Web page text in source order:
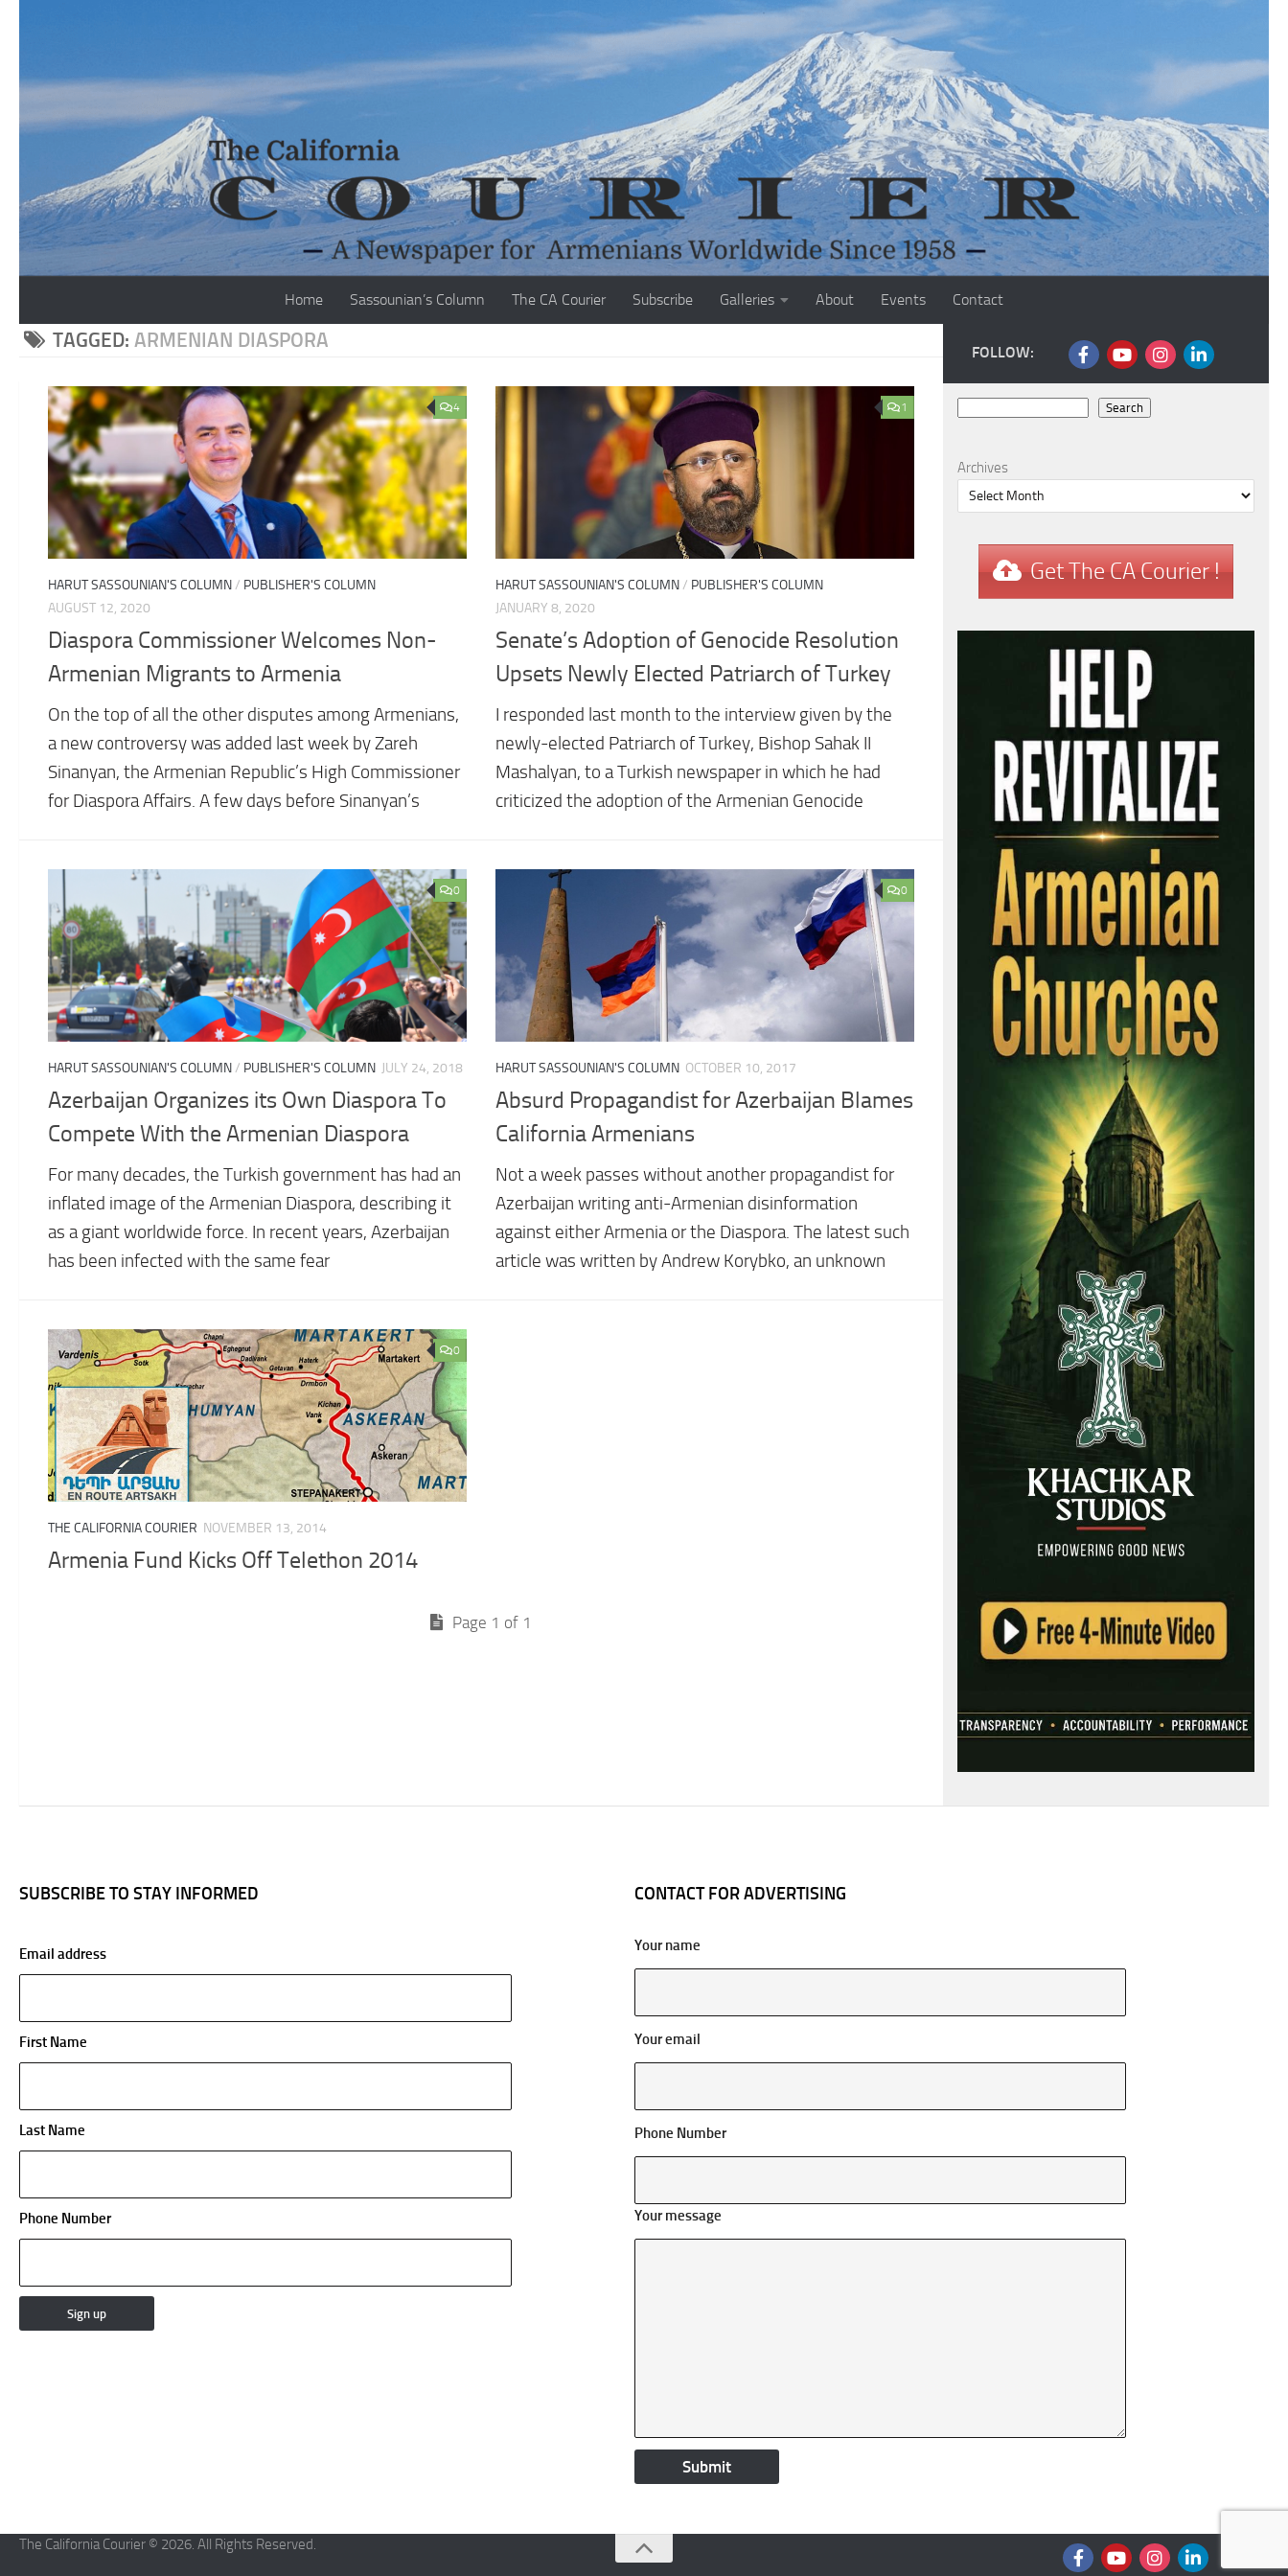
Home Sassounian’s Column The CA Courier Subscribe Galleries About Events Contact
TAGGED: ARMENIAN DIASPORA
4
HARUT SASSOUNIAN'S COLUMN/ PUBLISHER'S COLUMN
AUGUST 12, 2020
Diaspora Commissioner Welcomes Non-
Armenian Migrants to Armenia
On the top of all the other disputes among Armenians,
a new controversy was added last week by Zareh
Sinanyan, the Armenian Republic’s High Commissioner
for Diaspora Affairs. A few days before Sinanyan’s
1
HARUT SASSOUNIAN'S COLUMN/ PUBLISHER'S COLUMN
JANUARY 8, 2020
Senate’s Adoption of Genocide Resolution
Upsets Newly Elected Patriarch of Turkey
I responded last month to the interview given by the
newly-elected Patriarch of Turkey, Bishop Sahak II
Mashalyan, to a Turkish newspaper in which he had
criticized the adoption of the Armenian Genocide
0
HARUT SASSOUNIAN'S COLUMN/ PUBLISHER'S COLUMN JULY 24, 2018
Azerbaijan Organizes its Own Diaspora To
Compete With the Armenian Diaspora
For many decades, the Turkish government has had an
inflated image of the Armenian Diaspora, describing it
as a giant worldwide force. In recent years, Azerbaijan
has been infected with the same fear
0
HARUT SASSOUNIAN'S COLUMN OCTOBER 10, 2017
Absurd Propagandist for Azerbaijan Blames
California Armenians
Not a week passes without another propagandist for
Azerbaijan writing anti-Armenian disinformation
against either Armenia or the Diaspora. The latest such
article was written by Andrew Korybko, an unknown
0
THE CALIFORNIA COURIER NOVEMBER 13, 2014
Armenia Fund Kicks Off Telethon 2014
Page 1 of 1
FOLLOW:
Search
Archives
Get The CA Courier !
SUBSCRIBE TO STAY INFORMED
Email address
First Name
Last Name
Phone Number
CONTACT FOR ADVERTISING
Your name
Your email
Phone Number
Your message
The California Courier © 2026. All Rights Reserved.